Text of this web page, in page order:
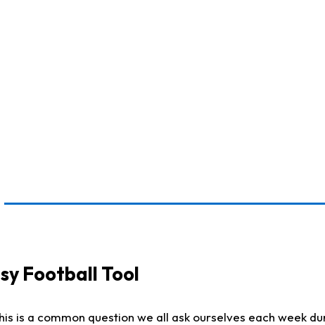
Football Tool
is a common question we all ask ourselves each week